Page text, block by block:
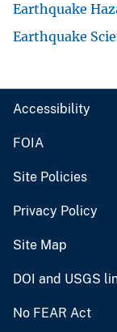
Earthquake
Earthquake
Accessibility
FOIA
Site Policies
Privacy Policy
Site Map
DOI and USGS
No FEAR Act